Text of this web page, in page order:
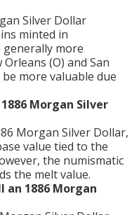
Silver Dollar
minted in
more
(O) and San
more valuable due
Morgan Silver
Morgan Silver Dollar,
value tied to the
the numismatic
the melt value.
an 1886 Morgan